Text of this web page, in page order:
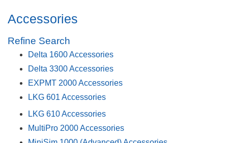
Accessories
Refine Search
Delta 1600 Accessories
Delta 3300 Accessories
EXPMT 2000 Accessories
LKG 601 Accessories
LKG 610 Accessories
MultiPro 2000 Accessories